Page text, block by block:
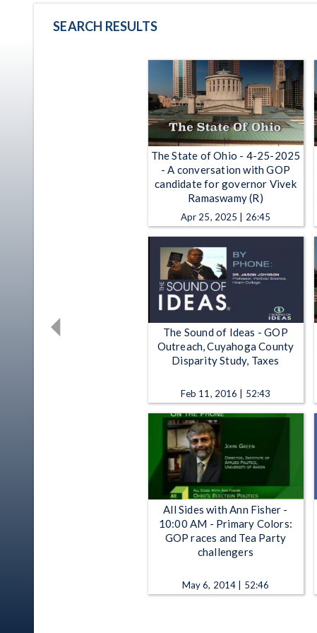
SEARCH RESULTS
The State of Ohio - 4-25-2025
- A conversation with GOP
candidate for governor Vivek
Ramaswamy (R)
Apr 25, 2025 | 26:45
The Sound of Ideas - GOP
Outreach, Cuyahoga County
Disparity Study, Taxes
Feb 11, 2016 | 52:43
All Sides with Ann Fisher -
10:00 AM - Primary Colors:
GOP races and Tea Party
challengers
May 6, 2014 | 52:46